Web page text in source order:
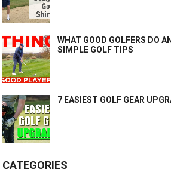
WHAT GOOD GOLFERS DO
SIMPLE GOLF TIPS
7 EASIEST GOLF GEAR
CATEGORIES